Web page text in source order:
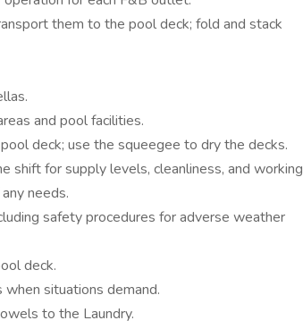
them to the pool deck; fold and stack
and pool facilities.
deck; use the squeegee to dry the decks.
shift for supply levels, cleanliness, and working
needs.
safety procedures for adverse weather
deck.
situations demand.
to the Laundry.